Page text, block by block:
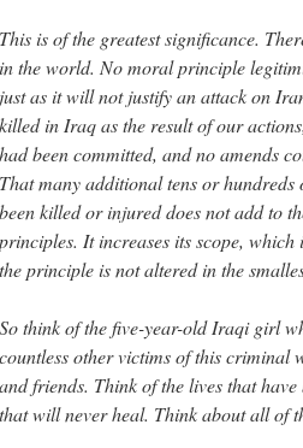
This is of the greatest significance.
in the world. No moral principle
just as it will not justify an attack on
killed in Iraq as the result of our
had been committed, and no amends
That many additional tens or hundreds
been killed or injured does not add to
principles. It increases its scope,
the principle is not altered in the
So think of the five-year-old Iraqi girl
countless other victims of this
and friends. Think of the lives that
that will never heal. Think about all of